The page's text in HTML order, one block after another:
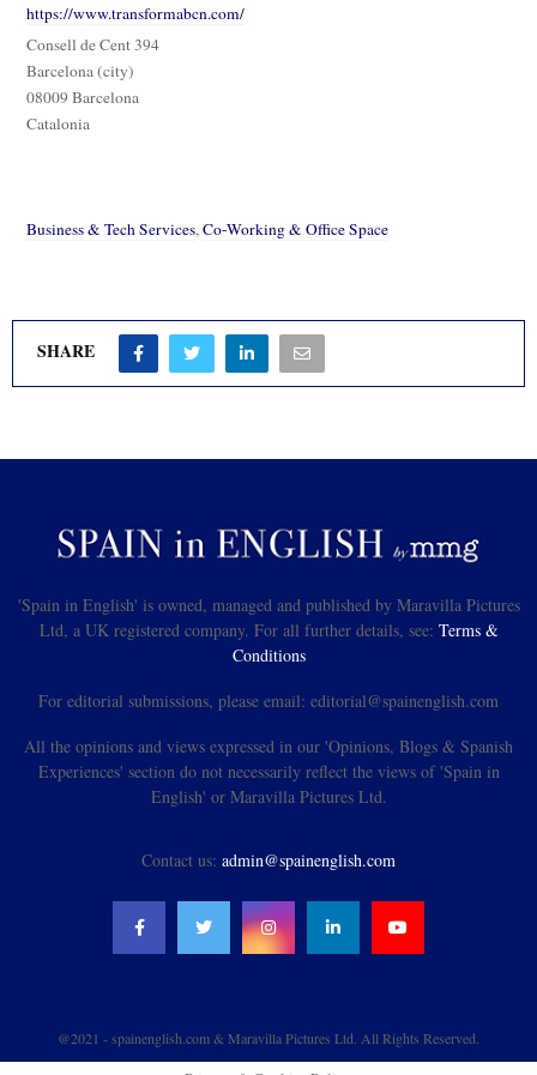
https://www.transformabcn.com/
Consell de Cent 394
Barcelona (city)
08009 Barcelona
Catalonia
Business & Tech Services,Co-Working & Office Space
SHARE
'Spain in English' is owned, managed and published by Maravilla Pictures
Ltd, a UK registered company. For all further details, see: Terms &
Conditions
For editorial submissions, please email: editorial@spainenglish.com
All the opinions and views expressed in our 'Opinions, Blogs & Spanish
Experiences' section do not necessarily reflect the views of 'Spain in
English' or Maravilla Pictures Ltd.
Contact us: admin@spainenglish.com
@2021 - spainenglish.com & Maravilla Pictures Ltd. All Rights Reserved.